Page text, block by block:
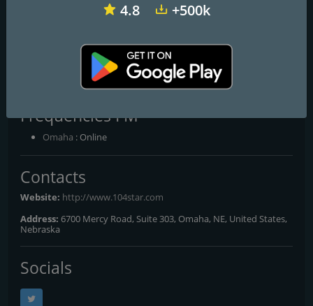
104.5 Omaha
The Christmas Station
Frequencies FM
Omaha : Online
Contacts
Website: http://www.104star.com
Address: 6700 Mercy Road, Suite 303, Omaha, NE, United States,
Nebraska
Socials
4.8 +500k